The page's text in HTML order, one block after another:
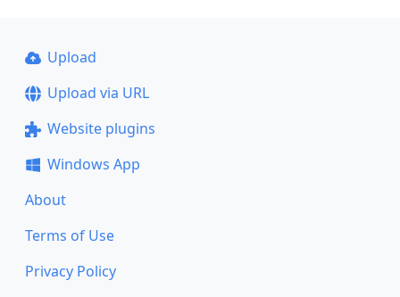
Upload
Upload via URL
Website plugins
Windows App
About
Terms of Use
Privacy Policy